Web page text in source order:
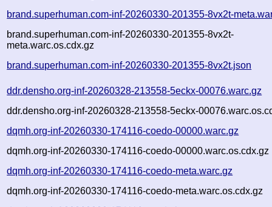
brand.superhuman.com-inf-20260330-201355-8vx2t-
brand.superhuman.com-inf-20260330-201355-8vx2t-
meta.warc.os.cdx.gz
brand.superhuman.com-inf-20260330-201355-8vx2t.json
ddr.densho.org-inf-20260328-213558-5eckx-00076.warc.gz
ddr.densho.org-inf-20260328-213558-5eckx-
dqmh.org-inf-20260330-174116-coedo-00000.warc.gz
dqmh.org-inf-20260330-174116-coedo-00000.warc.os.cdx.gz
dqmh.org-inf-20260330-174116-coedo-meta.warc.gz
dqmh.org-inf-20260330-174116-coedo-meta.warc.os.cdx.gz